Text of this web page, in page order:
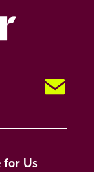
Signup!
for Us